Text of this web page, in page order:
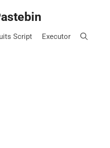
Script Executor